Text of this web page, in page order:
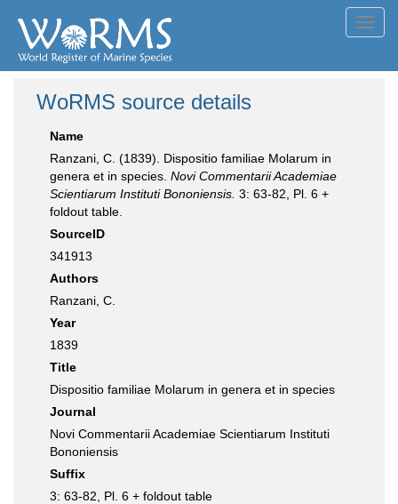
WoRMS source details
Name
Ranzani, C. (1839). Dispositio familiae Molarum in
genera et in species. Novi Commentarii Academiae
Scientiarum Instituti Bononiensis. 3: 63-82, Pl. 6 +
foldout table.
SourceID
341913
Authors
Ranzani, C.
Year
1839
Title
Dispositio familiae Molarum in genera et in species
Journal
Novi Commentarii Academiae Scientiarum Instituti
Bononiensis
Suffix
3: 63-82, Pl. 6 + foldout table